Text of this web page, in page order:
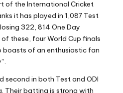
of the International Cricket
it has played in 1,087 Test
322, 814 One Day
these, four World Cup finals
boasts of an enthusiastic fan
second in both Test and ODI
Their batting is strong with